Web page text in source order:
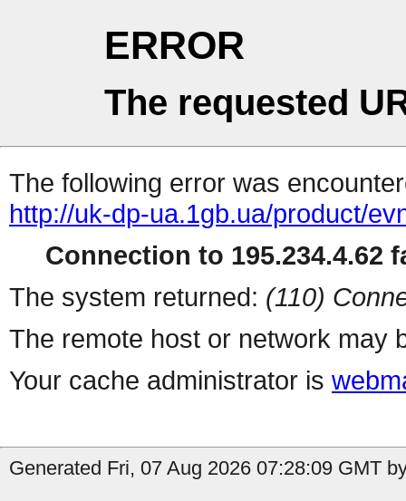
ERROR
The requested
The following error was
http://uk-dp-ua.1gb.ua/product/
Connection to 195.234.4.62
The system returned: (110)
The remote host or network may
Your cache administrator is
Generated Fri, 07 Aug 2026 07:28:09 GMT